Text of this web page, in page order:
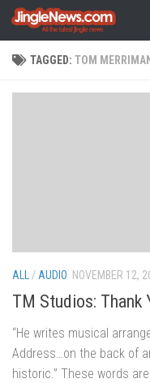
Skip to content
TAGGED: TOM MERRIMAN
ALL / AUDIO NOVEMBER 12,
TM Studios: Thank
“He writes musical
Address…on the back of
historic.” These words